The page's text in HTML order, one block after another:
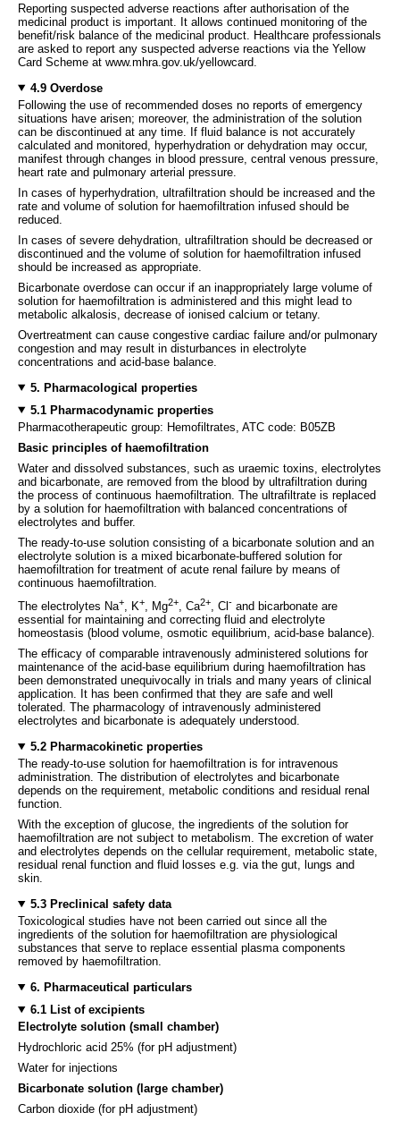
Reporting suspected adverse reactions after authorisation of the
medicinal product is important. It allows continued monitoring of the
benefit/risk balance of the medicinal product. Healthcare professionals
are asked to report any suspected adverse reactions via the Yellow
Card Scheme at www.mhra.gov.uk/yellowcard.
4.9 Overdose
Following the use of recommended doses no reports of emergency
situations have arisen; moreover, the administration of the solution
can be discontinued at any time. If fluid balance is not accurately
calculated and monitored, hyperhydration or dehydration may occur,
manifest through changes in blood pressure, central venous pressure,
heart rate and pulmonary arterial pressure.
In cases of hyperhydration, ultrafiltration should be increased and the
rate and volume of solution for haemofiltration infused should be
reduced.
In cases of severe dehydration, ultrafiltration should be decreased or
discontinued and the volume of solution for haemofiltration infused
should be increased as appropriate.
Bicarbonate overdose can occur if an inappropriately large volume of
solution for haemofiltration is administered and this might lead to
metabolic alkalosis, decrease of ionised calcium or tetany.
Overtreatment can cause congestive cardiac failure and/or pulmonary
congestion and may result in disturbances in electrolyte
concentrations and acid-base balance.
5. Pharmacological properties
5.1 Pharmacodynamic properties
Pharmacotherapeutic group: Hemofiltrates, ATC code: B05ZB
Basic principles of haemofiltration
Water and dissolved substances, such as uraemic toxins, electrolytes
and bicarbonate, are removed from the blood by ultrafiltration during
the process of continuous haemofiltration. The ultrafiltrate is replaced
by a solution for haemofiltration with balanced concentrations of
electrolytes and buffer.
The ready-to-use solution consisting of a bicarbonate solution and an
electrolyte solution is a mixed bicarbonate-buffered solution for
haemofiltration for treatment of acute renal failure by means of
continuous haemofiltration.
The electrolytes Na+ , K+ , Mg2+ , Ca2+ , Cl - and bicarbonate are
essential for maintaining and correcting fluid and electrolyte
homeostasis (blood volume, osmotic equilibrium, acid-base balance).
The efficacy of comparable intravenously administered solutions for
maintenance of the acid-base equilibrium during haemofiltration has
been demonstrated unequivocally in trials and many years of clinical
application. It has been confirmed that they are safe and well
tolerated. The pharmacology of intravenously administered
electrolytes and bicarbonate is adequately understood.
5.2 Pharmacokinetic properties
The ready-to-use solution for haemofiltration is for intravenous
administration. The distribution of electrolytes and bicarbonate
depends on the requirement, metabolic conditions and residual renal
function.
With the exception of glucose, the ingredients of the solution for
haemofiltration are not subject to metabolism. The excretion of water
and electrolytes depends on the cellular requirement, metabolic state,
residual renal function and fluid losses e.g. via the gut, lungs and
skin.
5.3 Preclinical safety data
Toxicological studies have not been carried out since all the
ingredients of the solution for haemofiltration are physiological
substances that serve to replace essential plasma components
removed by haemofiltration.
6. Pharmaceutical particulars
6.1 List of excipients
Electrolyte solution (small chamber)
Hydrochloric acid 25% (for pH adjustment)
Water for injections
Bicarbonate solution (large chamber)
Carbon dioxide (for pH adjustment)